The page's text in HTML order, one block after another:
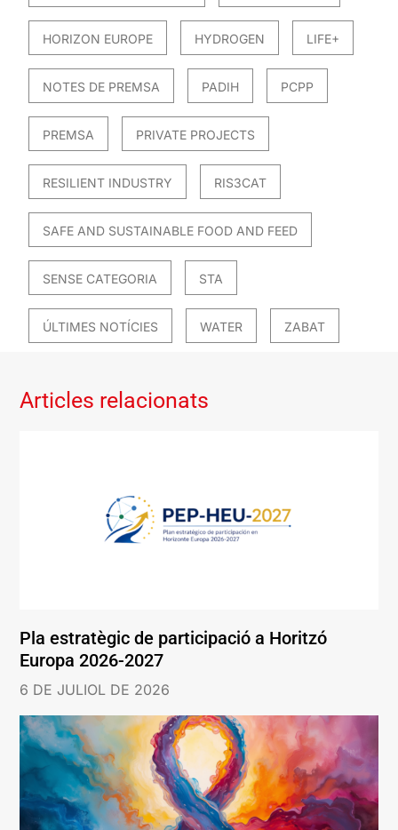
HORIZON EUROPE HYDROGEN LIFE+
NOTES DE PREMSA PADIH PCPP
PREMSA PRIVATE PROJECTS
RESILIENT INDUSTRY RIS3CAT
SAFE AND SUSTAINABLE FOOD AND FEED
SENSE CATEGORIA STA
ÚLTIMES NOTÍCIES WATER ZABAT
Articles relacionats
Pla estratègic de participació a Horitzó
Europa 2026-2027
6 DE JULIOL DE 2026